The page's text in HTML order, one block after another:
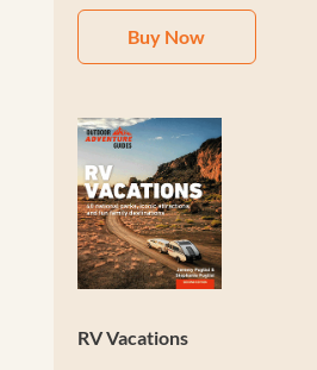
Buy Now
RV Vacations